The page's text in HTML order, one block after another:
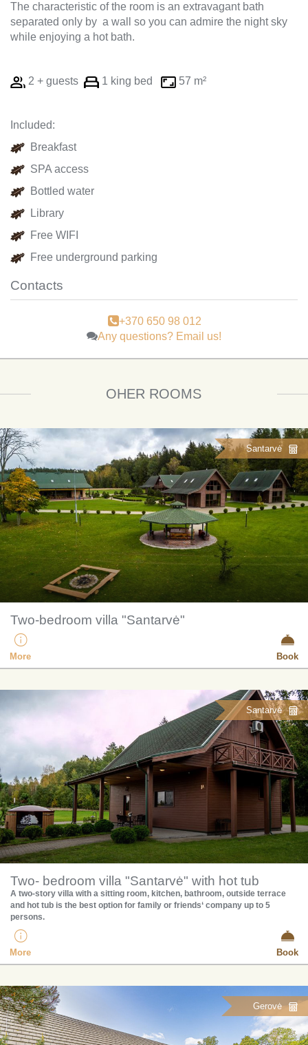
The characteristic of the room is an extravagant bath
separated only by a wall so you can admire the night sky
while enjoying a hot bath.
2 + guests 1 king bed 57 m²
Included:
Breakfast
SPA access
Bottled water
Library
Free WIFI
Free underground parking
Contacts
+370 650 98 012
Any questions? Email us!
OHER ROOMS
Santarvė
Two-bedroom villa "Santarvė"
More Book
Santarvė
Two- bedroom villa "Santarvė" with hot tub
A two-story villa with a sitting room, kitchen, bathroom, outside terrace
and hot tub is the best option for family or friends‘ company up to 5
persons.
More Book
Gerovė